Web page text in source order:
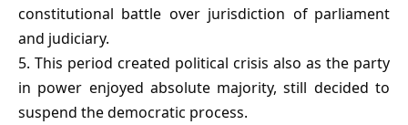
constitutional battle over jurisdiction of parliament
and judiciary.
5. This period created political crisis also as the party
in power enjoyed absolute majority, still decided to
suspend the democratic process.